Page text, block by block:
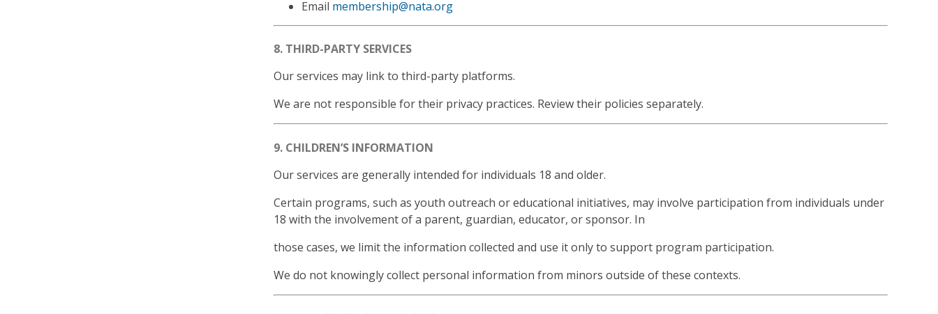
Email membership@nata.org
8. THIRD-PARTY SERVICES
Our services may link to third-party platforms.
We are not responsible for their privacy practices. Review their policies separately.
9. CHILDREN’S INFORMATION
Our services are generally intended for individuals 18 and older.
Certain programs, such as youth outreach or educational initiatives, may involve participation from individuals under
18 with the involvement of a parent, guardian, educator, or sponsor. In
those cases, we limit the information collected and use it only to support program participation.
We do not knowingly collect personal information from minors outside of these contexts.